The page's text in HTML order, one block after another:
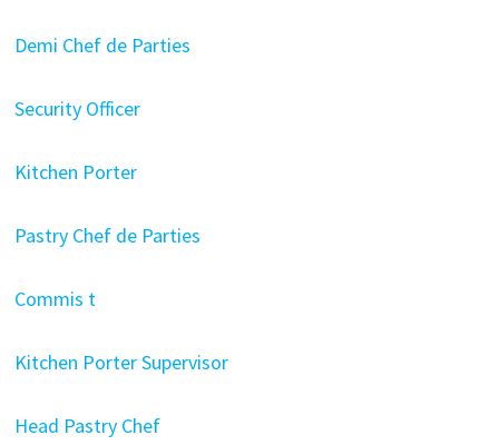
Demi Chef de Parties
Security Officer
Kitchen Porter
Pastry Chef de Parties
Commis t
Kitchen Porter Supervisor
Head Pastry Chef